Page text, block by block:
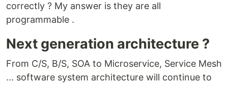
correctly ? My answer is they are all
programmable .
Next generation architecture ?
From C/S, B/S, SOA to Microservice, Service Mesh
... software system architecture will continue to